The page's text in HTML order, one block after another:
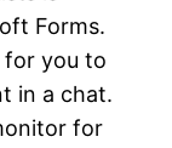
Forms.
for you to
in a chat.
for